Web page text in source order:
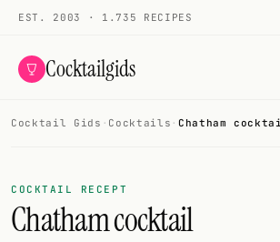
EST. 2003 · 1.735 RECIPES
Cocktailgids
COCKTAILS
All cocktails
Cocktail Gids · Cocktails · Chatham
COCKTAIL RECEPT
Chatham cocktail